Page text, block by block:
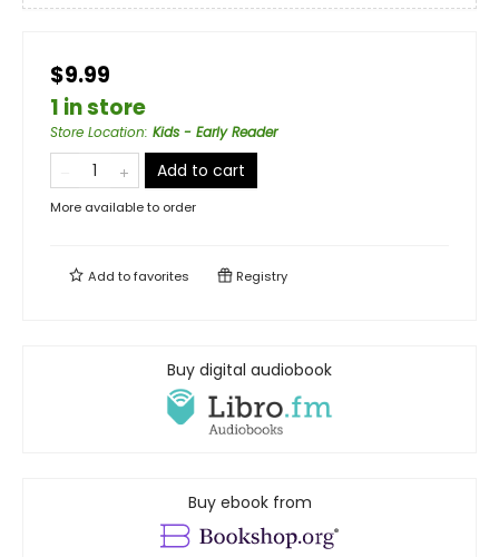
$9.99
1 in store
Store Location: Kids - Early Reader
Add to cart
More available to order
Add tofavorites Registry
Buy digital audiobook
Buy ebook from